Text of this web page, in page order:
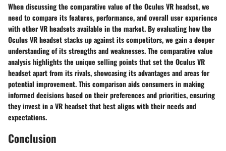
When discussing the comparative value of the Oculus VR headset, we
need to compare its features, performance, and overall user experience
with other VR headsets available in the market. By evaluating how the
Oculus VR headset stacks up against its competitors, we gain a deeper
understanding of its strengths and weaknesses. The comparative value
analysis highlights the unique selling points that set the Oculus VR
headset apart from its rivals, showcasing its advantages and areas for
potential improvement. This comparison aids consumers in making
informed decisions based on their preferences and priorities, ensuring
they invest in a VR headset that best aligns with their needs and
expectations.
Conclusion